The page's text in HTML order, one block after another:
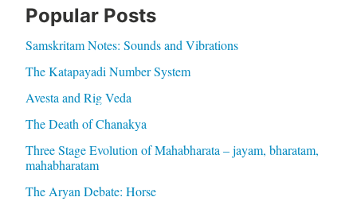
Popular Posts
Samskritam Notes: Sounds and Vibrations
The Katapayadi Number System
Avesta and Rig Veda
The Death of Chanakya
Three Stage Evolution of Mahabharata – jayam, bharatam,
mahabharatam
The Aryan Debate: Horse